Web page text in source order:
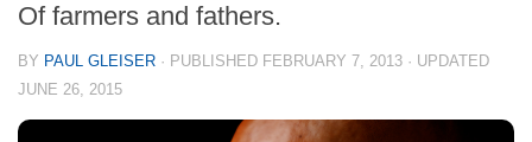
Of farmers and fathers.
BY PAUL GLEISER · PUBLISHED FEBRUARY 7, 2013 · UPDATED
JUNE 26, 2015